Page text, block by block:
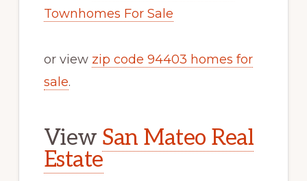
Townhomes For Sale
or view zip code 94403 homes for
sale.
View San Mateo Real
Estate